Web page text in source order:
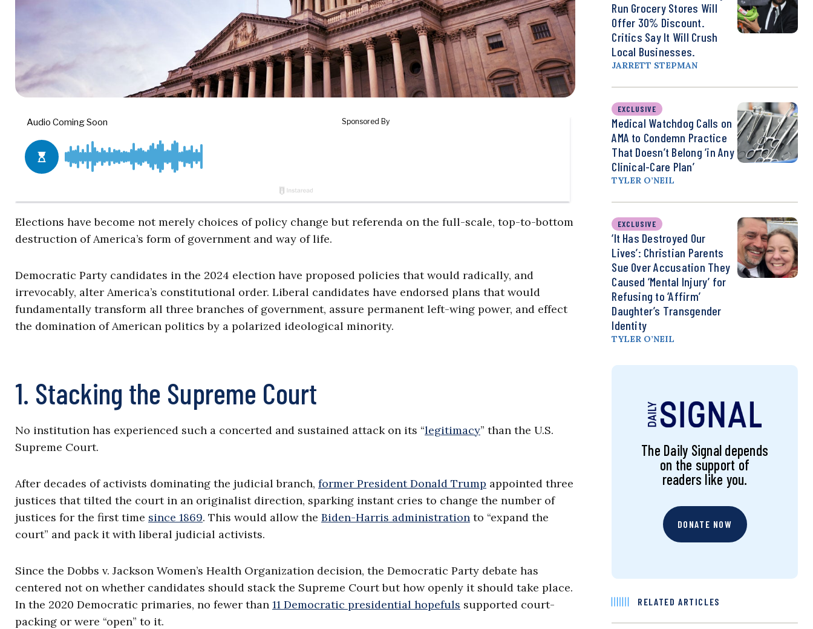
Elections have become not merely choices of policy change but referenda on the full-scale, top-to-bottom
destruction of America’s form of government and way of life.
Democratic Party candidates in the 2024 election have proposed policies that would radically, and
irrevocably, alter America’s constitutional order. Liberal candidates have endorsed plans that would
fundamentally transform all three branches of government, assure permanent left-wing power, and effect
the domination of American politics by a polarized ideological minority.
1. Stacking the Supreme Court
No institution has experienced such a concerted and sustained attack on its “legitimacy” than the U.S.
Supreme Court.
After decades of activists dominating the judicial branch, former President Donald Trump appointed three
justices that tilted the court in an originalist direction, sparking instant cries to change the number of
justices for the first time since 1869. This would allow the Biden-Harris administration to “expand the
court” and pack it with liberal judicial activists.
Since the Dobbs v. Jackson Women’s Health Organization decision, the Democratic Party debate has
centered not on whether candidates should stack the Supreme Court but how openly it should take place.
In the 2020 Democratic primaries, no fewer than 11 Democratic presidential hopefuls supported court-
packing or were “open” to it.
Run Grocery Stores Will
Offer 30% Discount.
Critics Say It Will Crush
Local Businesses.
JARRETT STEPMAN
EXCLUSIVE
Medical Watchdog Calls on
AMA to Condemn Practice
That Doesn’t Belong ‘in Any
Clinical-Care Plan’
TYLER O’NEIL
EXCLUSIVE
‘It Has Destroyed Our
Lives’: Christian Parents
Sue Over Accusation They
Caused ‘Mental Injury’ for
Refusing to ‘Affirm’
Daughter’s Transgender
Identity
TYLER O’NEIL
The Daily Signal depends
on the support of
readers like you.
DONATE NOW
RELATED ARTICLES